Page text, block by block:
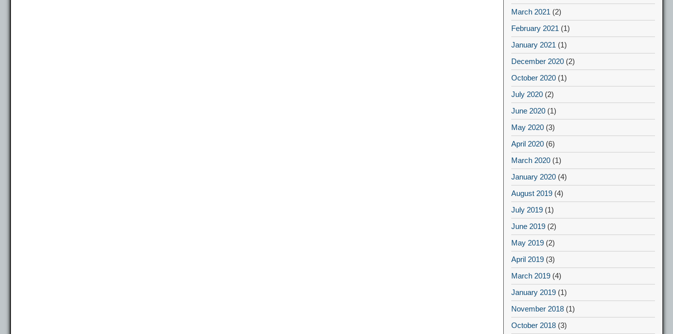
March 2021 (2)
February 2021 (1)
January 2021 (1)
December 2020 (2)
October 2020 (1)
July 2020 (2)
June 2020 (1)
May 2020 (3)
April 2020 (6)
March 2020 (1)
January 2020 (4)
August 2019 (4)
July 2019 (1)
June 2019 (2)
May 2019 (2)
April 2019 (3)
March 2019 (4)
January 2019 (1)
November 2018 (1)
October 2018 (3)